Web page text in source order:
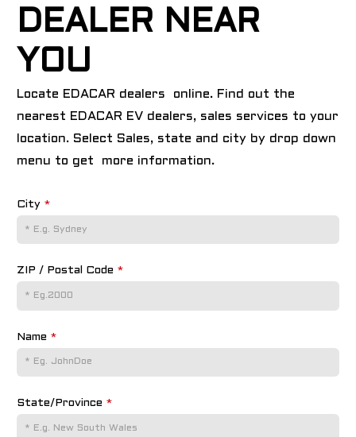
DEALER NEAR
YOU
Locate EDACAR dealers online. Find out the
nearest EDACAR EV dealers, sales services to your
location. Select Sales, state and city by drop down
menu to get more information.
City *
ZIP / Postal Code *
Name *
State/Province *